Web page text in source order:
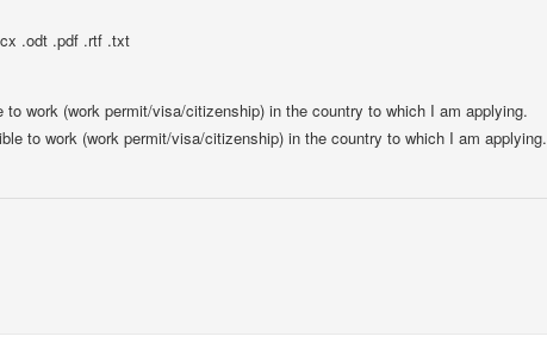
.odt .pdf .rtf .txt
to work (work permit/visa/citizenship) in the country to which I am applying.
to work (work permit/visa/citizenship) in the country to which I am applying.